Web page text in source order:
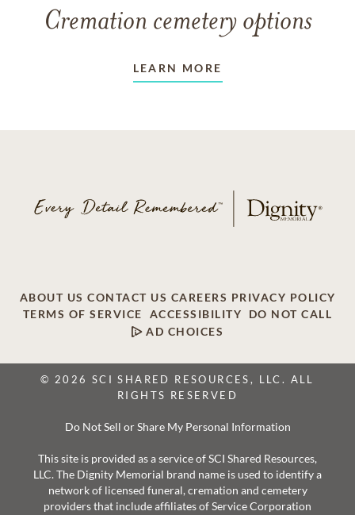
Cremation cemetery options
LEARN MORE
ABOUT US CONTACT US CAREERS PRIVACY POLICY
TERMS OF SERVICE
ACCESSIBILITY
DO NOT CALL
AD CHOICES
© 2026 SCI SHARED RESOURCES, LLC. ALL
RIGHTS RESERVED
Do Not Sell or Share My Personal Information
This site is provided as a service of SCI Shared Resources,
LLC. The Dignity Memorial brand name is used to identify a
network of licensed funeral, cremation and cemetery
providers that include affiliates of Service Corporation